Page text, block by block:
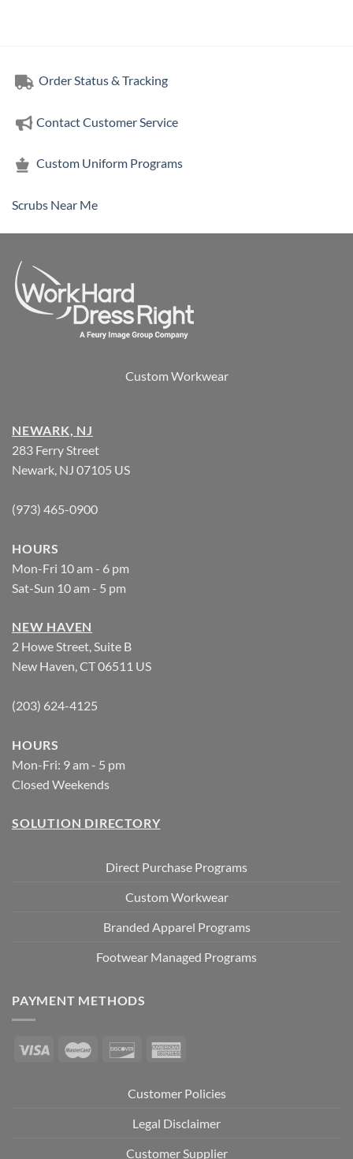
Order Status & Tracking
Contact Customer Service
Custom Uniform Programs
Scrubs Near Me
Custom Workwear
NEWARK, NJ
283 Ferry Street
Newark, NJ 07105 US
(973) 465-0900
HOURS
Mon-Fri 10 am - 6 pm
Sat-Sun 10 am - 5 pm
NEW HAVEN
2 Howe Street, Suite B
New Haven, CT 06511 US
(203) 624-4125
HOURS
Mon-Fri: 9 am - 5 pm
Closed Weekends
SOLUTION DIRECTORY
Direct Purchase Programs
Custom Workwear
Branded Apparel Programs
Footwear Managed Programs
PAYMENT METHODS
Customer Policies
Legal Disclaimer
Customer Supplier